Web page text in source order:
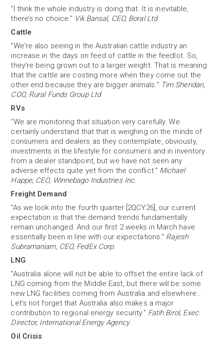
“I think the whole industry is doing that. It is inevitable,
there’s no choice.” Vik Bansal, CEO, Boral Ltd
Cattle
“We're also seeing in the Australian cattle industry an
increase in the days on feed of cattle in the feedlot. So,
they're being grown out to a larger weight. That is meaning
that the cattle are costing more when they come out the
other end because they are bigger animals.” Tim Sheridan,
COO, Rural Funds Group Ltd
RVs
“We are monitoring that situation very carefully. We
certainly understand that that is weighing on the minds of
consumers and dealers as they contemplate, obviously,
investments in the lifestyle for consumers and in inventory
from a dealer standpoint, but we have not seen any
adverse effects quite yet from the conflict.” Michael
Happe, CEO, Winnebago Industries Inc.
Freight Demand
“As we look into the fourth quarter [2QCY26], our current
expectation is that the demand trends fundamentally
remain unchanged. And our first 2 weeks in March have
essentially been in line with our expectations.” Rajesh
Subramaniam, CEO, FedEx Corp.
LNG
“Australia alone will not be able to offset the entire lack of
LNG coming from the Middle East, but there will be some
new LNG facilities coming from Australia and elsewhere…
Let’s not forget that Australia also makes a major
contribution to regional energy security.” Fatih Birol, Exec.
Director, International Energy Agency
Oil Crisis